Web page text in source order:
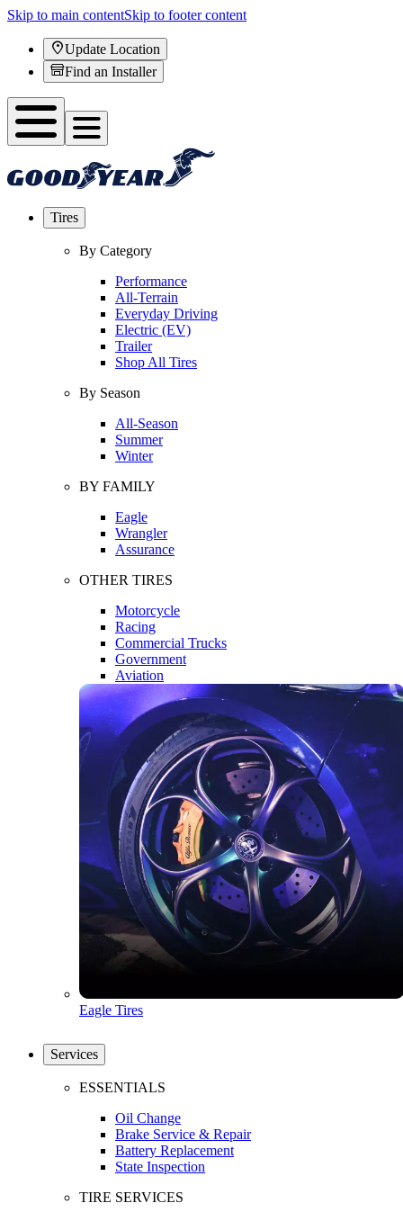
Skip to main contentSkip to footer content
Update Location
Find an Installer
Tires
By Category
Performance
All-Terrain
Everyday Driving
Electric (EV)
Trailer
Shop All Tires
By Season
All-Season
Summer
Winter
BY FAMILY
Eagle
Wrangler
Assurance
OTHER TIRES
Motorcycle
Racing
Commercial Trucks
Government
Aviation
Eagle Tires
Services
ESSENTIALS
Oil Change
Brake Service & Repair
Battery Replacement
State Inspection
TIRE SERVICES